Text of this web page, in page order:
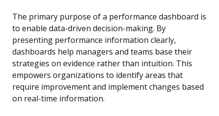
The primary purpose of a performance dashboard is
to enable data-driven decision-making. By
presenting performance information clearly,
dashboards help managers and teams base their
strategies on evidence rather than intuition. This
empowers organizations to identify areas that
require improvement and implement changes based
on real-time information.